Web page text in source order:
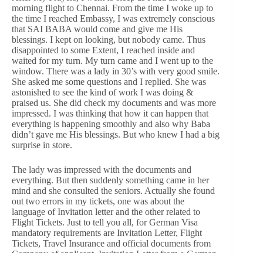
morning flight to Chennai. From the time I woke up to
the time I reached Embassy, I was extremely conscious
that SAI BABA would come and give me His
blessings. I kept on looking, but nobody came. Thus
disappointed to some Extent, I reached inside and
waited for my turn. My turn came and I went up to the
window. There was a lady in 30’s with very good smile.
She asked me some questions and I replied. She was
astonished to see the kind of work I was doing &
praised us. She did check my documents and was more
impressed. I was thinking that how it can happen that
everything is happening smoothly and also why Baba
didn’t gave me His blessings. But who knew I had a big
surprise in store.
The lady was impressed with the documents and
everything. But then suddenly something came in her
mind and she consulted the seniors. Actually she found
out two errors in my tickets, one was about the
language of Invitation letter and the other related to
Flight Tickets. Just to tell you all, for German Visa
mandatory requirements are Invitation Letter, Flight
Tickets, Travel Insurance and official documents from